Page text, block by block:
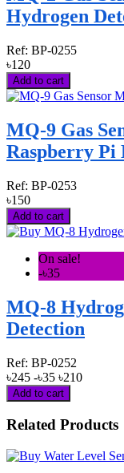
Hydrogen
Ref: BP-0255
৳120
Add to cart
MQ-9 Gas
Raspberry Pi
Ref: BP-0253
৳150
Add to cart
On sale!
-৳35
MQ-8
Detection
Ref: BP-0252
৳245 -৳35 ৳210
Add to cart
Related Products